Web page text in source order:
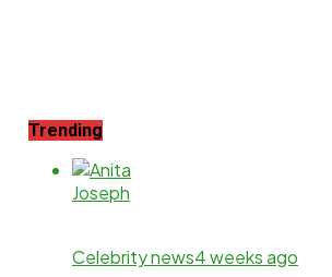
Trending
Celebrity news4 weeks ago